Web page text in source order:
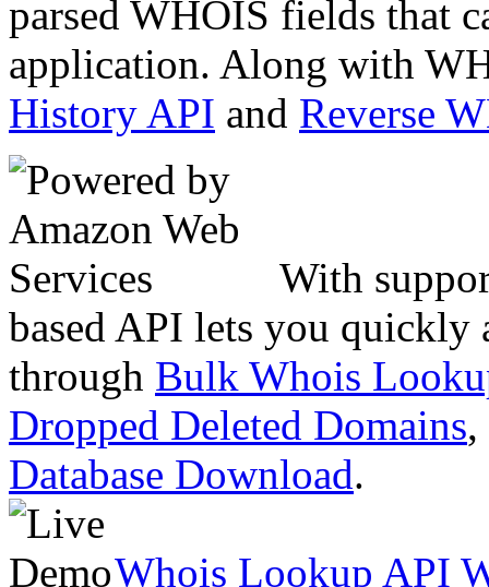
parsed WHOIS fields that
application. Along with
History API and Reverse
With
based API lets you quickly
through Bulk Whois
Dropped Deleted Domains,
Database Download.
Whois Lookup API